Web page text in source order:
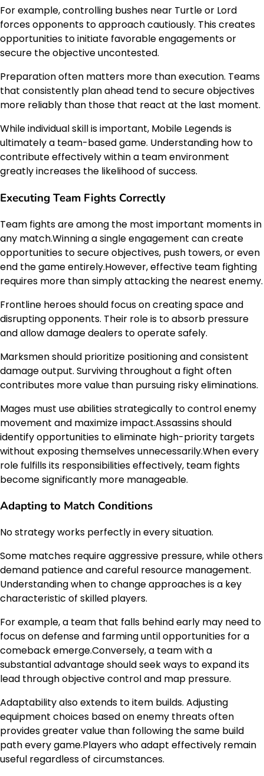
For example, controlling bushes near Turtle or Lord
forces opponents to approach cautiously. This creates
opportunities to initiate favorable engagements or
secure the objective uncontested.
Preparation often matters more than execution. Teams
that consistently plan ahead tend to secure objectives
more reliably than those that react at the last moment.
While individual skill is important, Mobile Legends is
ultimately a team-based game. Understanding how to
contribute effectively within a team environment
greatly increases the likelihood of success.
Executing Team Fights Correctly
Team fights are among the most important moments in
any match.Winning a single engagement can create
opportunities to secure objectives, push towers, or even
end the game entirely.However, effective team fighting
requires more than simply attacking the nearest enemy.
Frontline heroes should focus on creating space and
disrupting opponents. Their role is to absorb pressure
and allow damage dealers to operate safely.
Marksmen should prioritize positioning and consistent
damage output. Surviving throughout a fight often
contributes more value than pursuing risky eliminations.
Mages must use abilities strategically to control enemy
movement and maximize impact.Assassins should
identify opportunities to eliminate high-priority targets
without exposing themselves unnecessarily.When every
role fulfills its responsibilities effectively, team fights
become significantly more manageable.
Adapting to Match Conditions
No strategy works perfectly in every situation.
Some matches require aggressive pressure, while others
demand patience and careful resource management.
Understanding when to change approaches is a key
characteristic of skilled players.
For example, a team that falls behind early may need to
focus on defense and farming until opportunities for a
comeback emerge.Conversely, a team with a
substantial advantage should seek ways to expand its
lead through objective control and map pressure.
Adaptability also extends to item builds. Adjusting
equipment choices based on enemy threats often
provides greater value than following the same build
path every game.Players who adapt effectively remain
useful regardless of circumstances.